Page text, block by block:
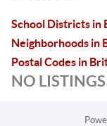
School Districts in
Neighborhoods in
Postal Codes in
NO